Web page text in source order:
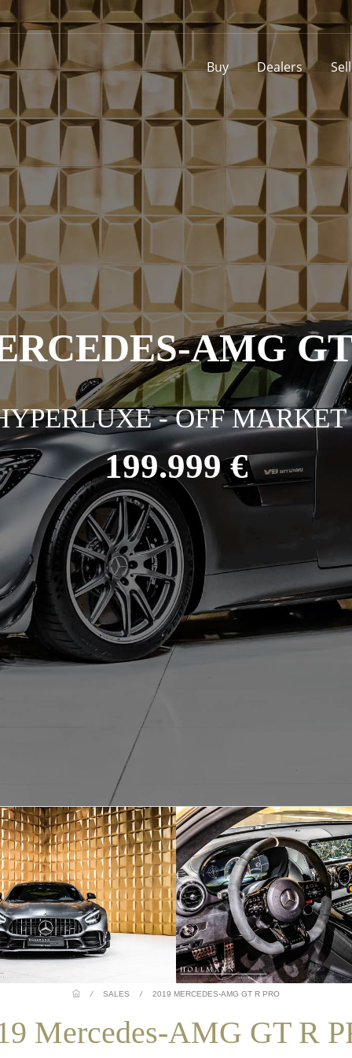
Buy Dealers
AMG
- OFF MARKET
199.999 €
/ SALES / 2019 MERCEDES-AMG GT R PRO
Mercedes-AMG GT R